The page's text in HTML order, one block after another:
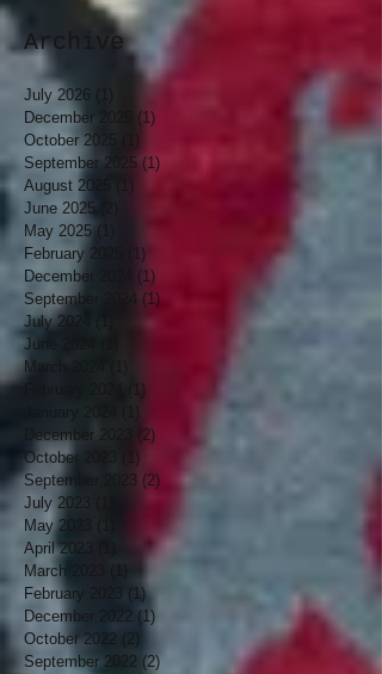
Archive
July 2026
December 2025
(1)
October 2025
(1)
September 2025 (1)
August 2025
(1)
June 2025
May 2025 (1)
February 2025
(1)
December 2024
(1)
September 2024 (1)
July 2024
June 2024
March 2024
(1)
(1)
December 2023
(2)
October 2023
(1)
September 2023 (2)
July 2023
May 2023
April 2023
1 post
March 2023
February 2023 (1)1 post
December 2022 (1)
October 2022 (2)
September 2022 (2)